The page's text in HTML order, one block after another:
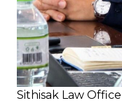
Sithisak Law